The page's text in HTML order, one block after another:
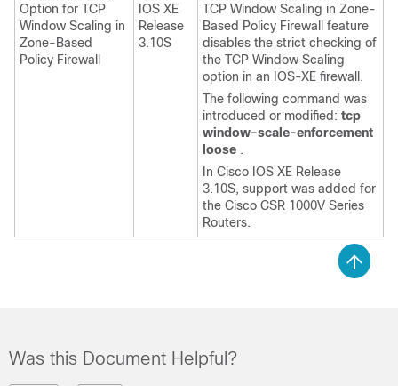
Option for TCP
Window Scaling in
Zone-Based
Policy Firewall
IOS XE
Release
3.10S
TCP Window Scaling in Zone-
Based Policy Firewall feature
disables the strict checking of
the TCP Window Scaling
option in an IOS-XE firewall.
The following command was
introduced or modified: tcp
window-scale-enforcement
loose .
In Cisco IOS XE Release
3.10S, support was added for
the Cisco CSR 1000V Series
Routers.
Was this Document Helpful?